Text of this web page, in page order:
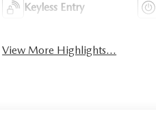
Keyless Entry
View More Highlights...